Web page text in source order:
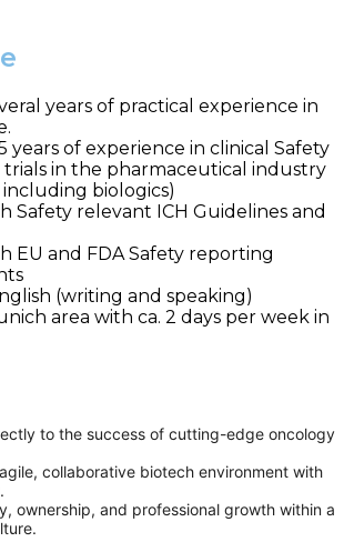
years of practical experience in
years of experience in clinical Safety
in the pharmaceutical industry
biologics)
Safety relevant ICH Guidelines and
EU and FDA Safety reporting
(writing and speaking)
area with ca. 2 days per week in
to the success of cutting-edge oncology
collaborative biotech environment with
ownership, and professional growth within a